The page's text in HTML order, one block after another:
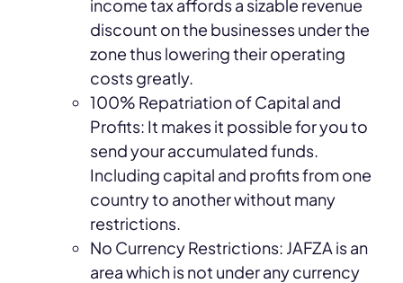
income tax affords a sizable revenue
discount on the businesses under the
zone thus lowering their operating
costs greatly.
100% Repatriation of Capital and
Profits: It makes it possible for you to
send your accumulated funds.
Including capital and profits from one
country to another without many
restrictions.
No Currency Restrictions: JAFZA is an
area which is not under any currency